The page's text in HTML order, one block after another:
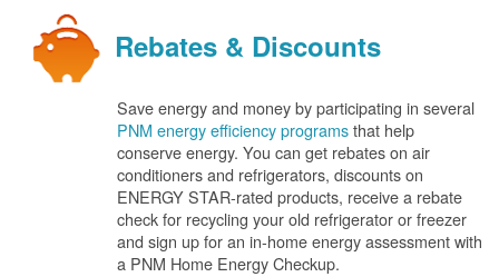
Rebates & Discounts
Save energy and money by participating in several
PNM energy efficiency programsthat help
conserve energy. You can get rebates on air
conditioners and refrigerators, discounts on
ENERGY STAR-rated products, receive a rebate
check for recycling your old refrigerator or freezer
and sign up for an in-home energy assessment with
a PNM Home Energy Checkup.